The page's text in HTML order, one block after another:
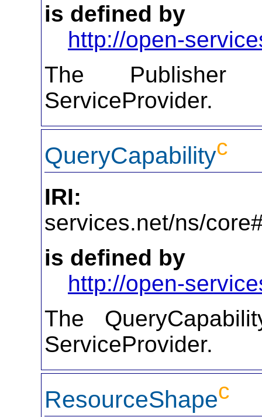
is defined by
http://open-
The Publisher
ServiceProvider.
QueryCapabilityc
IRI:
services.net/ns/
is defined by
http://open-
The
ServiceProvider.
ResourceShapec